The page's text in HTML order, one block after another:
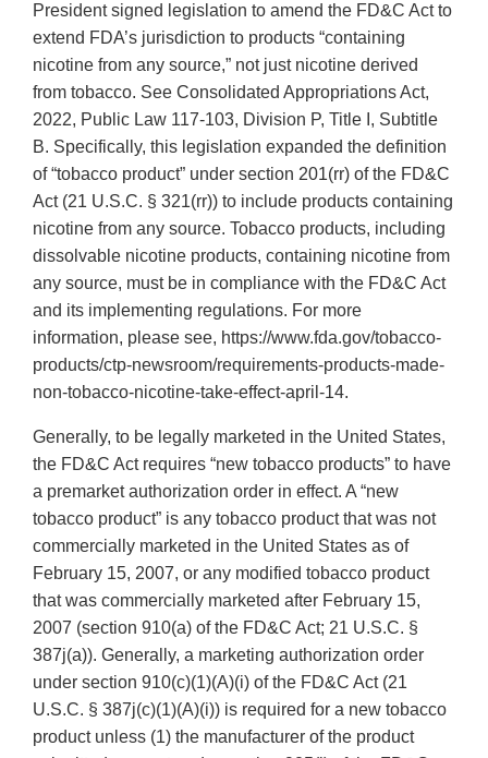
President signed legislation to amend the FD&C Act to
extend FDA’s jurisdiction to products “containing
nicotine from any source,” not just nicotine derived
from tobacco. See Consolidated Appropriations Act,
2022, Public Law 117-103, Division P, Title I, Subtitle
B. Specifically, this legislation expanded the definition
of “tobacco product” under section 201(rr) of the FD&C
Act (21 U.S.C. § 321(rr)) to include products containing
nicotine from any source. Tobacco products, including
dissolvable nicotine products, containing nicotine from
any source, must be in compliance with the FD&C Act
and its implementing regulations. For more
information, please see, https://www.fda.gov/tobacco-
products/ctp-newsroom/requirements-products-made-
non-tobacco-nicotine-take-effect-april-14.
Generally, to be legally marketed in the United States,
the FD&C Act requires “new tobacco products” to have
a premarket authorization order in effect. A “new
tobacco product” is any tobacco product that was not
commercially marketed in the United States as of
February 15, 2007, or any modified tobacco product
that was commercially marketed after February 15,
2007 (section 910(a) of the FD&C Act; 21 U.S.C. §
387j(a)). Generally, a marketing authorization order
under section 910(c)(1)(A)(i) of the FD&C Act (21
U.S.C. § 387j(c)(1)(A)(i)) is required for a new tobacco
product unless (1) the manufacturer of the product